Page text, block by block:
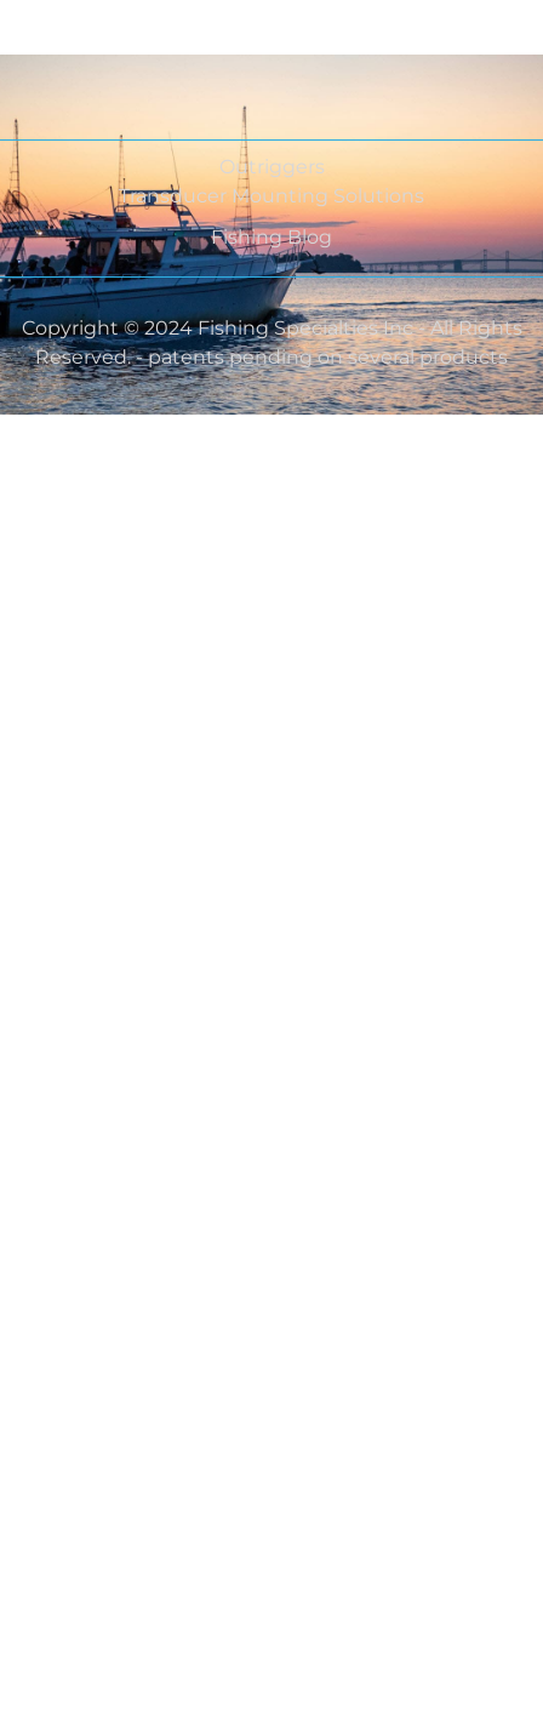
Outriggers
Transducer Mounting Solutions
Fishing Blog
Copyright © 2024 Fishing Specialties Inc - All Rights
Reserved. - patents pending on several products